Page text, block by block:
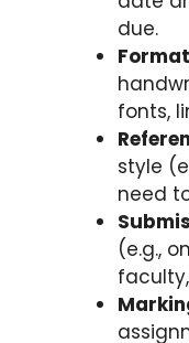
due.
fonts,
style
need
(e.g.,